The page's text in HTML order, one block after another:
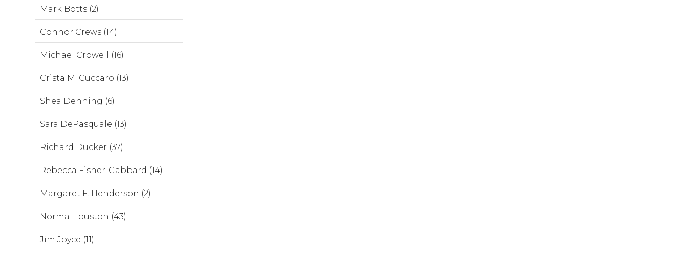
Mark Botts (2)
Connor Crews (14)
Michael Crowell (16)
Crista M. Cuccaro (13)
Shea Denning (6)
Sara DePasquale (13)
Richard Ducker (37)
Rebecca Fisher-Gabbard (14)
Margaret F. Henderson (2)
Norma Houston (43)
Jim Joyce (11)